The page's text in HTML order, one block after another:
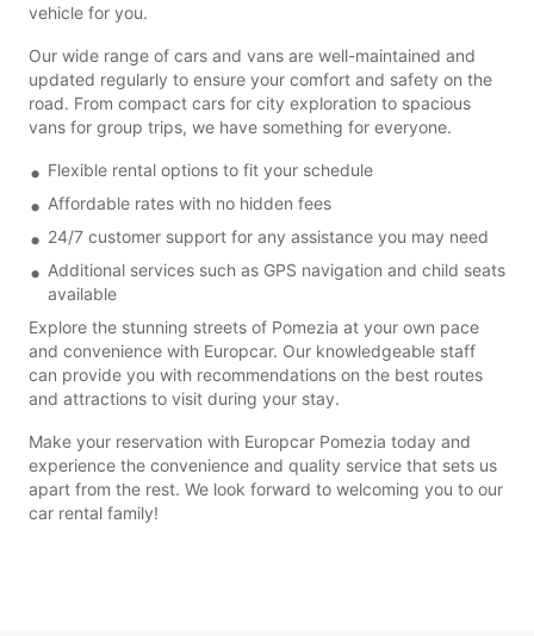
vehicle for you.
Our wide range of cars and vans are well-maintained and
updated regularly to ensure your comfort and safety on the
road. From compact cars for city exploration to spacious
vans for group trips, we have something for everyone.
Flexible rental options to fit your schedule
Affordable rates with no hidden fees
24/7 customer support for any assistance you may need
Additional services such as GPS navigation and child seats
available
Explore the stunning streets of Pomezia at your own pace
and convenience with Europcar. Our knowledgeable staff
can provide you with recommendations on the best routes
and attractions to visit during your stay.
Make your reservation with Europcar Pomezia today and
experience the convenience and quality service that sets us
apart from the rest. We look forward to welcoming you to our
car rental family!